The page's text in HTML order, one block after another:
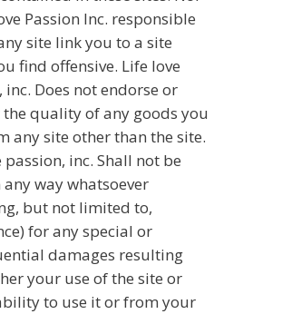
Passion Inc. responsible
site link you to a site
find offensive. Life love
inc. Does not endorse or
quality of any goods you
any site other than the site.
passion, inc. Shall not be
way whatsoever
but not limited to,
for any special or
damages resulting
your use of the site or
to use it or from your